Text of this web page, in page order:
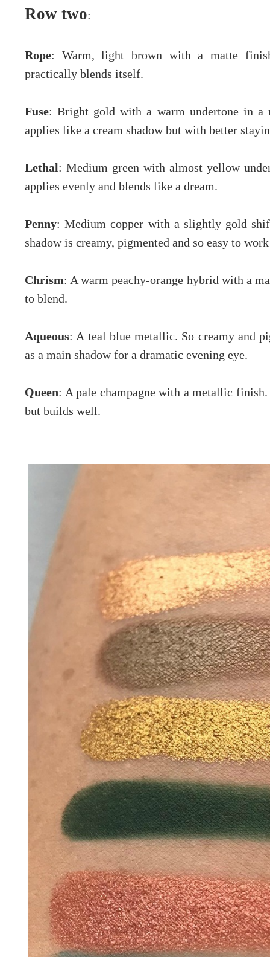
Row two:
Rope: Warm, light brown with a matte
practically blends itself.
Fuse: Bright gold with a warm undertone in
applies like a cream shadow but with better
Lethal: Medium green with almost yellow
applies evenly and blends like a dream.
Penny: Medium copper with a slightly gold
shadow is creamy, pigmented and so easy to
Chrism: A warm peachy-orange hybrid with a
to blend.
Aqueous: A teal blue metallic. So creamy and
as a main shadow for a dramatic evening eye.
Queen: A pale champagne with a metallic
but builds well.